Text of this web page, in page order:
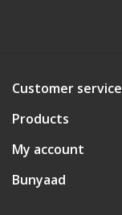
Customer service
Products
My account
Bunyaad